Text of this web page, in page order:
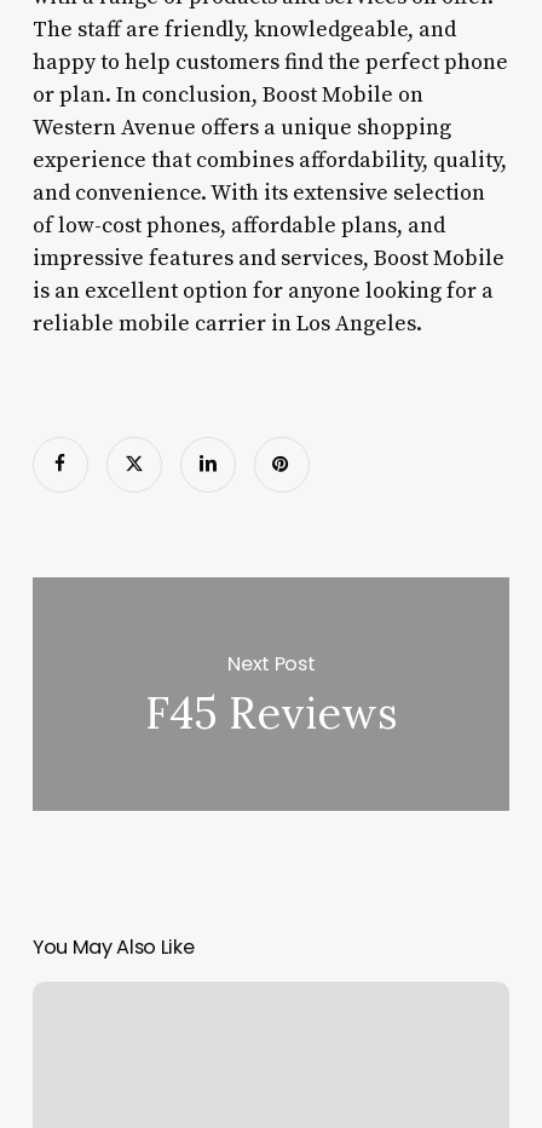
The staff are friendly, knowledgeable, and
happy to help customers find the perfect phone
or plan. In conclusion, Boost Mobile on
Western Avenue offers a unique shopping
experience that combines affordability, quality,
and convenience. With its extensive selection
of low-cost phones, affordable plans, and
impressive features and services, Boost Mobile
is an excellent option for anyone looking for a
reliable mobile carrier in Los Angeles.
Next Post
F45 Reviews
You May Also Like
Group